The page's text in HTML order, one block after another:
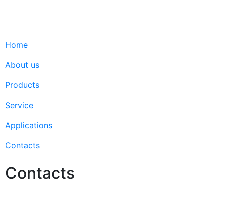
Home
About us
Products
Service
Applications
Contacts
Contacts